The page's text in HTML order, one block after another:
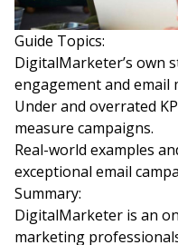
Guide Topics:
DigitalMarketer’s own
engagement and email
Under and overrated
measure campaigns.
Real-world examples
exceptional email
Summary:
DigitalMarketer is an
marketing